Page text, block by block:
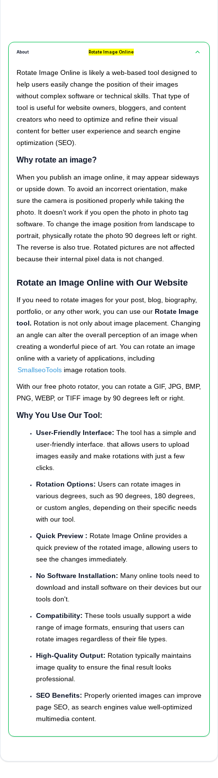
About Rotate Image Online
Rotate Image Online is likely a web-based tool designed to
help users easily change the position of their images
without complex software or technical skills. That type of
tool is useful for website owners, bloggers, and content
creators who need to optimize and refine their visual
content for better user experience and search engine
optimization (SEO).
Why rotate an image?
When you publish an image online, it may appear sideways
or upside down. To avoid an incorrect orientation, make
sure the camera is positioned properly while taking the
photo. It doesn't work if you open the photo in photo tag
software. To change the image position from landscape to
portrait, physically rotate the photo 90 degrees left or right.
The reverse is also true. Rotated pictures are not affected
because their internal pixel data is not changed.
Rotate an Image Online with Our Website
If you need to rotate images for your post, blog, biography,
portfolio, or any other work, you can use our Rotate Image
tool. Rotation is not only about image placement. Changing
an angle can alter the overall perception of an image when
creating a wonderful piece of art. You can rotate an image
online with a variety of applications, including
SmallseoTools image rotation tools.
With our free photo rotator, you can rotate a GIF, JPG, BMP,
PNG, WEBP, or TIFF image by 90 degrees left or right.
Why You Use Our Tool:
User-Friendly Interface: The tool has a simple and
user-friendly interface. that allows users to upload
images easily and make rotations with just a few
clicks.
Rotation Options: Users can rotate images in
various degrees, such as 90 degrees, 180 degrees,
or custom angles, depending on their specific needs
with our tool.
Quick Preview : Rotate Image Online provides a
quick preview of the rotated image, allowing users to
see the changes immediately.
No Software Installation: Many online tools need to
download and install software on their devices but our
tools don't.
Compatibility: These tools usually support a wide
range of image formats, ensuring that users can
rotate images regardless of their file types.
High-Quality Output: Rotation typically maintains
image quality to ensure the final result looks
professional.
SEO Benefits: Properly oriented images can improve
page SEO, as search engines value well-optimized
multimedia content.